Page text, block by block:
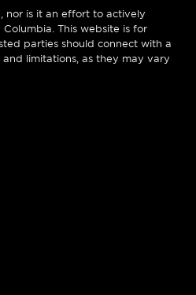
nor is it an effort to actively
This website is for
parties should connect with a
and limitations, as they may vary